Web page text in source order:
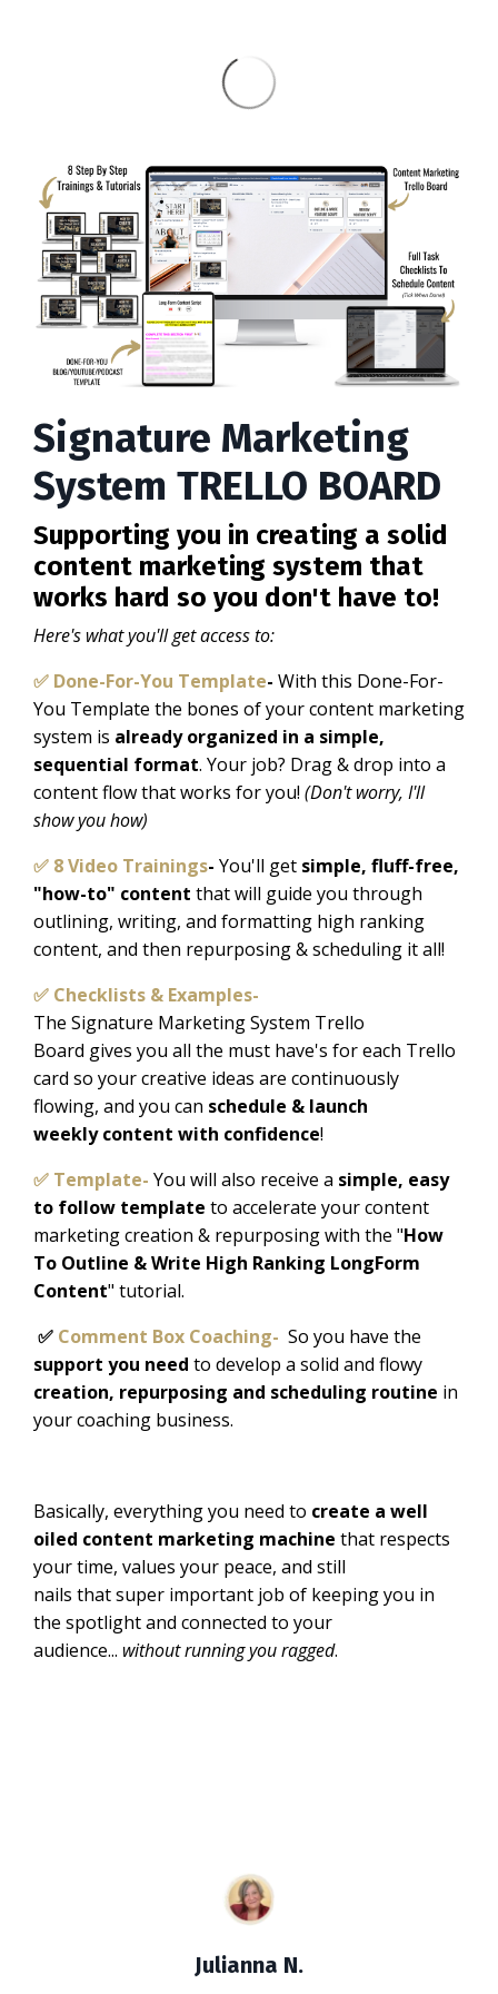
Signature Marketing
System TRELLO BOARD
Supporting you in creating a solid
content marketing system that
works hard so you don't have to!
Here's what you'll get access to:
✅ Done-For-You Template- With this Done-For-
You Template the bones of your content marketing
system is already organized in a simple,
sequential format. Your job? Drag & drop into a
content flow that works for you! (Don't worry, I'll
show you how)
✅ 8 Video Trainings- You'll get simple, fluff-free,
"how-to" content that will guide you through
outlining, writing, and formatting high ranking
content, and then repurposing & scheduling it all!
✅ Checklists & Examples-
The Signature Marketing System Trello
Board gives you all the must have's for each Trello
card so your creative ideas are continuously
flowing, and you can schedule & launch
weekly content with confidence!
✅ Template- You will also receive a simple, easy
to follow template to accelerate your content
marketing creation & repurposing with the "How
To Outline & Write High Ranking LongForm
Content" tutorial.
✅ Comment Box Coaching- So you have the
support you need to develop a solid and flowy
creation, repurposing and scheduling routine in
your coaching business.
Basically, everything you need to create a well
oiled content marketing machine that respects
your time, values your peace, and still
nails that super important job of keeping you in
the spotlight and connected to your
audience... without running you ragged.
Julianna N.